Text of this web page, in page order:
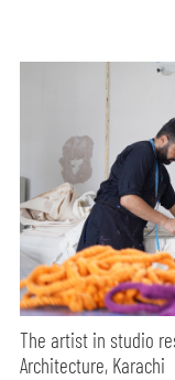
The artist in studio
Architecture, Karachi